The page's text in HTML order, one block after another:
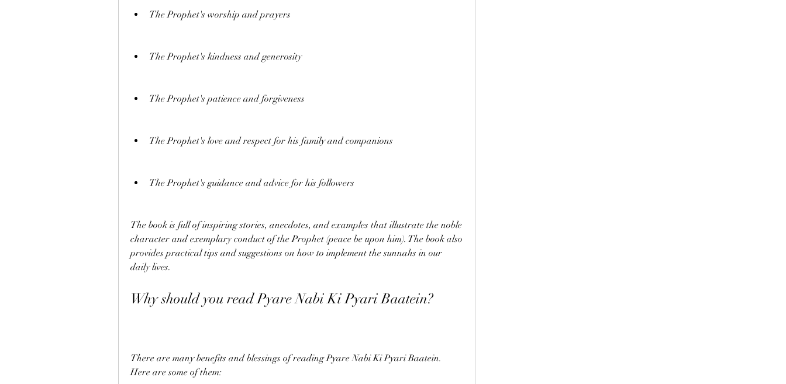
The Prophet's worship and prayers
The Prophet's kindness and generosity
The Prophet's patience and forgiveness
The Prophet's love and respect for his family and companions
The Prophet's guidance and advice for his followers
The book is full of inspiring stories, anecdotes, and examples that illustrate the noble
character and exemplary conduct of the Prophet (peace be upon him). The book also
provides practical tips and suggestions on how to implement the sunnahs in our
daily lives.
Why should you read Pyare Nabi Ki Pyari Baatein?
There are many benefits and blessings of reading Pyare Nabi Ki Pyari Baatein.
Here are some of them: